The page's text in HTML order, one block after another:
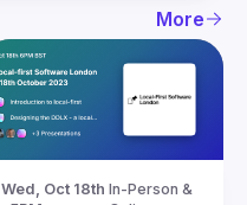
More
Wed, Oct 18th In-Person &